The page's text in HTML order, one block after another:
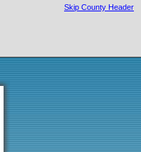
Skip County Header